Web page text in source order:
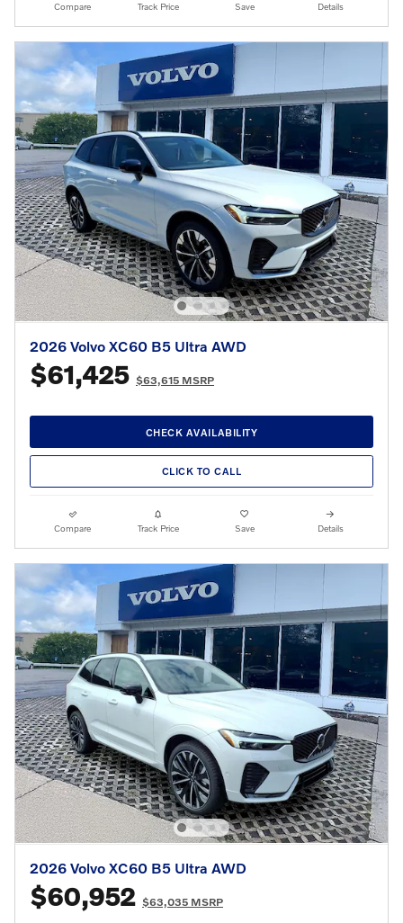
Compare Track Price Save Details
2026 Volvo XC60 B5 Ultra AWD
$61,425 $63,615 MSRP
CHECK AVAILABILITY
CLICK TO CALL
Compare Track Price Save Details
2026 Volvo XC60 B5 Ultra AWD
$60,952 $63,035 MSRP